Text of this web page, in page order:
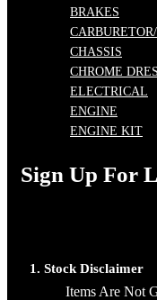
BRAKES
CHASSIS
CHROME
ELECTRICAL
ENGINE
ENGINE KIT
Sign Up For
1. Stock Disclaimer
Items Are Not